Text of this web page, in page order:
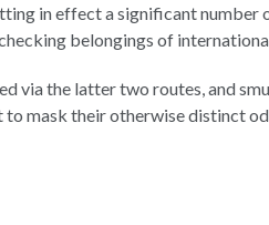
in effect a significant number
belongings of
via the latter two routes, and
to mask their otherwise distinct